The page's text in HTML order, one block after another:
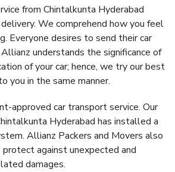
from Chintalkunta Hyderabad
We comprehend how you feel
Everyone desires to send their car
understands the significance of
of your car; hence, we try our best
you in the same manner.
approved car transport service. Our
Hyderabad has installed a
Allianz Packers and Movers also
protect against unexpected and
damages.